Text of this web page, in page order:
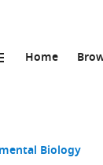
Home
Biology